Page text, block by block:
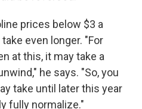
prices below $3 a
even longer. "For
at this, it may take a
he says. "So, you
take until later this year
fully normalize."